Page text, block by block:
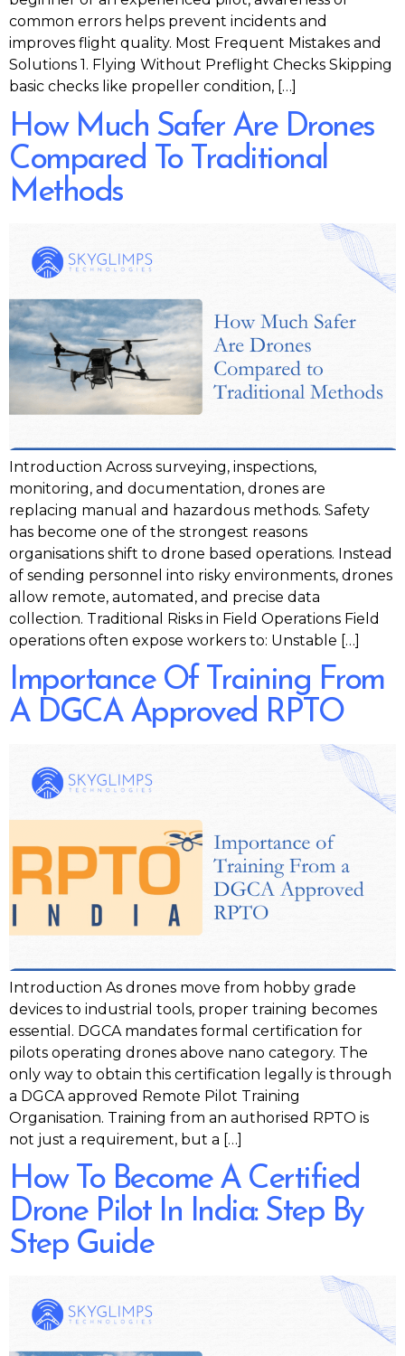
common errors helps prevent incidents and
improves flight quality. Most Frequent Mistakes and
Solutions 1. Flying Without Preflight Checks Skipping
basic checks like propeller condition, […]
How Much Safer Are Drones
Compared To Traditional
Methods
Introduction Across surveying, inspections,
monitoring, and documentation, drones are
replacing manual and hazardous methods. Safety
has become one of the strongest reasons
organisations shift to drone based operations. Instead
of sending personnel into risky environments, drones
allow remote, automated, and precise data
collection. Traditional Risks in Field Operations Field
operations often expose workers to: Unstable […]
Importance Of Training From
A DGCA Approved RPTO
Introduction As drones move from hobby grade
devices to industrial tools, proper training becomes
essential. DGCA mandates formal certification for
pilots operating drones above nano category. The
only way to obtain this certification legally is through
a DGCA approved Remote Pilot Training
Organisation. Training from an authorised RPTO is
not just a requirement, but a […]
How To Become A Certified
Drone Pilot In India: Step By
Step Guide